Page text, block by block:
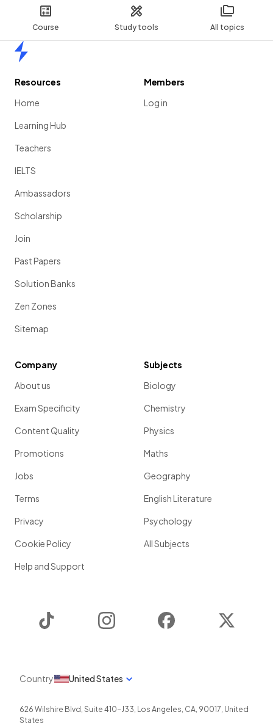
Course Study tools All topics
Resources
Home
Learning Hub
Teachers
IELTS
Ambassadors
Scholarship
Join
Past Papers
Solution Banks
Zen Zones
Sitemap
Members
Log in
Company
About us
Exam Specificity
Content Quality
Promotions
Jobs
Terms
Privacy
Cookie Policy
Help and Support
Subjects
Biology
Chemistry
Physics
Maths
Geography
English Literature
Psychology
All Subjects
Instagram Facebook
Country United States
626 Wilshire Blvd, Suite 410-J33, Los Angeles, CA, 90017, United
States